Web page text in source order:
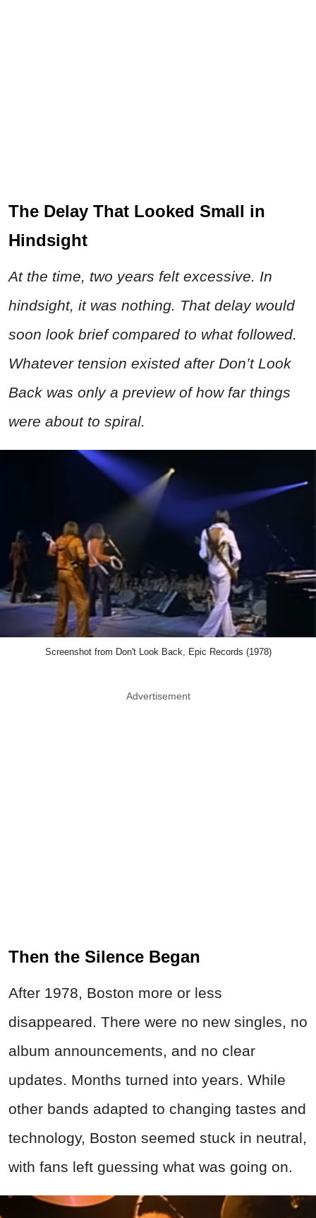
The Delay That Looked Small in
Hindsight
At the time, two years felt excessive. In
hindsight, it was nothing. That delay would
soon look brief compared to what followed.
Whatever tension existed after Don’t Look
Back was only a preview of how far things
were about to spiral.
Screenshot from Don't Look Back, Epic Records (1978)
Advertisement
Then the Silence Began
After 1978, Boston more or less
disappeared. There were no new singles, no
album announcements, and no clear
updates. Months turned into years. While
other bands adapted to changing tastes and
technology, Boston seemed stuck in neutral,
with fans left guessing what was going on.